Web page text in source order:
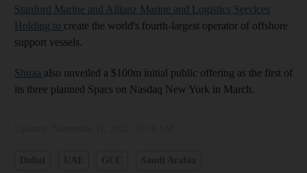
Stanford Marine and Allianz Marine and Logistics Services
Holding to create the world's fourth-largest operator of offshore
support vessels.
Shuaa also unveiled a $100m initial public offering as the first of
its three planned Spacs on Nasdaq New York in March.